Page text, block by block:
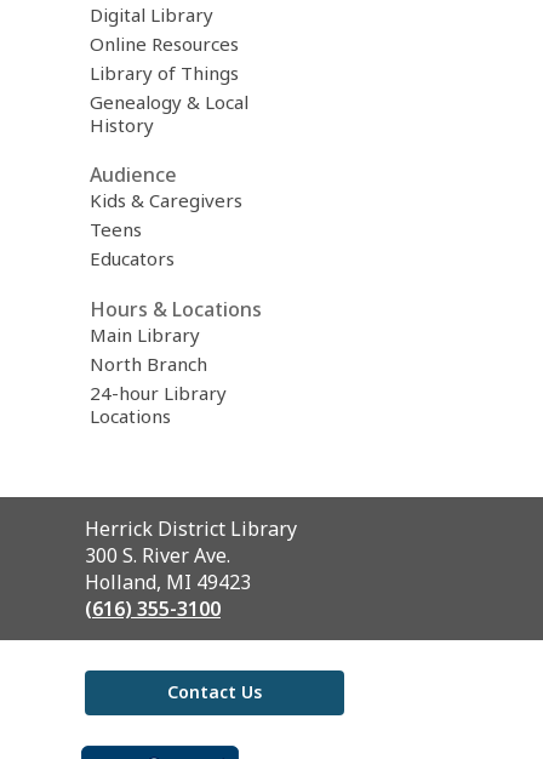
Digital Library
Online Resources
Library of Things
Genealogy & Local
History
Audience
Kids & Caregivers
Teens
Educators
Hours & Locations
Main Library
North Branch
24-hour Library
Locations
Contact
the
Library
Herrick District Library
300 S. River Ave.
Holland, MI 49423
(616) 355-3100
Contact Us